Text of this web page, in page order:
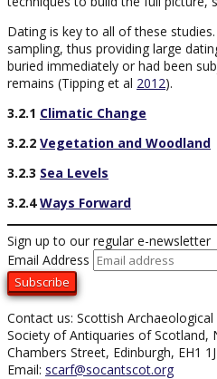
Dating is key to all of these
sampling, thus providing large
buried immediately or had been
remains (Tipping et al 2012).
3.2.1 Climatic Change
3.2.2 Vegetation and Woodland
3.2.3 Sea Levels
3.2.4Ways Forward
Sign up to our regular e-newsletter
Email Address
Contact us: Scottish
Society of Antiquaries of Scotland,
Chambers Street, Edinburgh, EH1
Email: scarf@socantscot.org